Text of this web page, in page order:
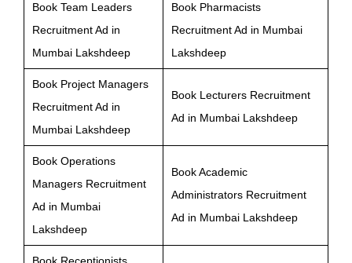
Book Team Leaders
Recruitment Ad in
Mumbai Lakshdeep
Book Pharmacists
Recruitment Ad in Mumbai
Lakshdeep
Book Project Managers
Recruitment Ad in
Mumbai Lakshdeep
Book Lecturers Recruitment
Ad in Mumbai Lakshdeep
Book Operations
Managers Recruitment
Ad in Mumbai
Lakshdeep
Book Academic
Administrators Recruitment
Ad in Mumbai Lakshdeep